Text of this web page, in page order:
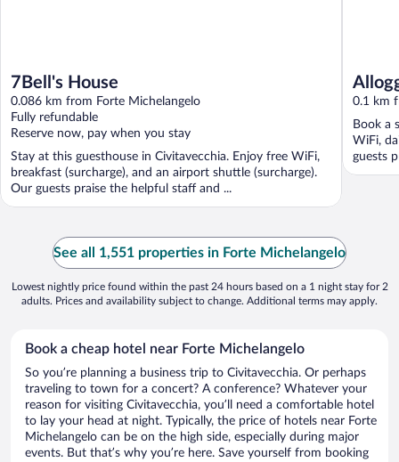
7Bell's House
0.086 km from Forte Michelangelo
Fully refundable
Reserve now, pay when you stay
Stay at this guesthouse in Civitavecchia. Enjoy free WiFi,
breakfast (surcharge), and an airport shuttle (surcharge).
Our guests praise the helpful staff and ...
0.1 km
Book a
WiFi,
guests
See all 1,551 properties in Forte Michelangelo
Lowest nightly price found within the past 24 hours based on a 1 night stay for 2
adults. Prices and availability subject to change. Additional terms may apply.
Book a cheap hotel near Forte Michelangelo
So you’re planning a business trip to Civitavecchia. Or perhaps
traveling to town for a concert? A conference? Whatever your
reason for visiting Civitavecchia, you’ll need a comfortable hotel
to lay your head at night. Typically, the price of hotels near Forte
Michelangelo can be on the high side, especially during major
events. But that’s why you’re here. Save yourself from booking